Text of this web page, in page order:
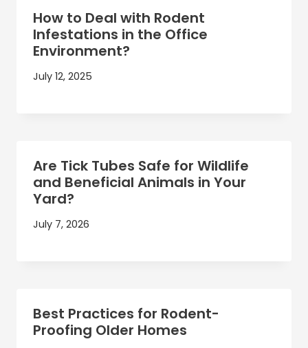
How to Deal with Rodent
Infestations in the Office
Environment?
July 12, 2025
Are Tick Tubes Safe for Wildlife
and Beneficial Animals in Your
Yard?
July 7, 2026
Best Practices for Rodent-
Proofing Older Homes